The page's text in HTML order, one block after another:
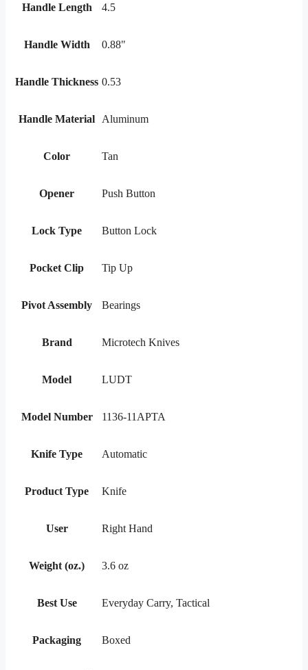
Handle Length 4.5
Handle Width 0.88"
Handle Thickness 0.53
Handle Material Aluminum
Color Tan
Opener Push Button
Lock Type Button Lock
Pocket Clip Tip Up
Pivot Assembly Bearings
Brand Microtech Knives
Model LUDT
Model Number 1136-11APTA
Knife Type Automatic
Product Type Knife
User Right Hand
Weight (oz.) 3.6 oz
Best Use Everyday Carry, Tactical
Packaging Boxed